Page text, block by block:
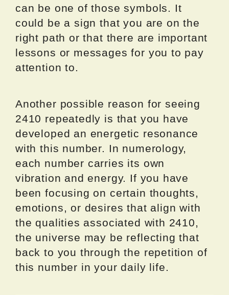
can be one of those symbols. It
could be a sign that you are on the
right path or that there are important
lessons or messages for you to pay
attention to.
Another possible reason for seeing
2410 repeatedly is that you have
developed an energetic resonance
with this number. In numerology,
each number carries its own
vibration and energy. If you have
been focusing on certain thoughts,
emotions, or desires that align with
the qualities associated with 2410,
the universe may be reflecting that
back to you through the repetition of
this number in your daily life.